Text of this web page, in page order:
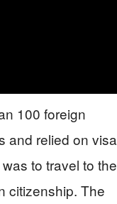
100 foreign
and relied on visa
to travel to the
citizenship. The